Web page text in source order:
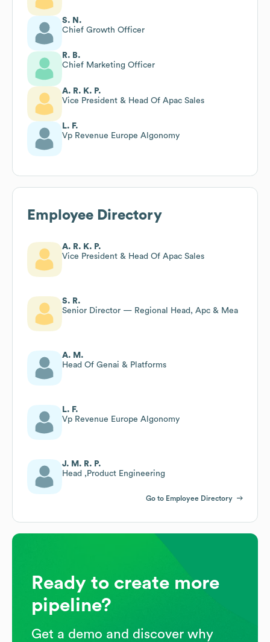
S. N.
Chief Growth Officer
R. B.
Chief Marketing Officer
A. R. K. P.
Vice President & Head Of Apac Sales
L. F.
Vp Revenue Europe Algonomy
Employee Directory
A. R. K. P.
Vice President & Head Of Apac Sales
S. R.
Senior Director — Regional Head, Apc & Mea
A. M.
Head Of Genai & Platforms
L. F.
Vp Revenue Europe Algonomy
J. M. R. P.
Head ,Product Engineering
Go to Employee Directory
Ready to create more
pipeline?
Get a demo and discover why